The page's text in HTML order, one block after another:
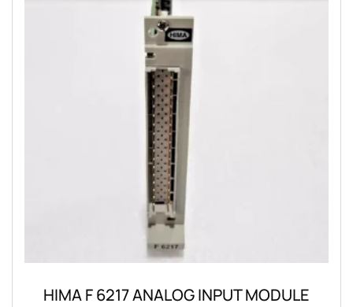
HIMA F 6217 ANALOG INPUT MODULE